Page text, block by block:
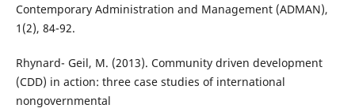
Contemporary Administration and Management (ADMAN),
1(2), 84-92.
Rhynard- Geil, M. (2013). Community driven development
(CDD) in action: three case studies of international
nongovernmental